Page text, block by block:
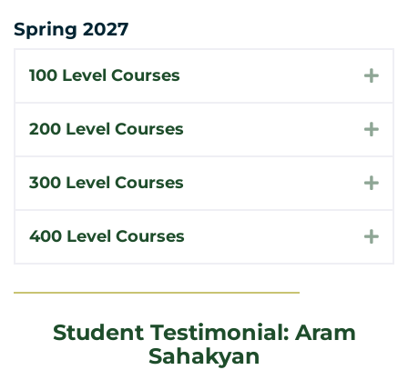
Spring 2027
100 Level Courses
200 Level Courses
300 Level Courses
400 Level Courses
Student Testimonial: Aram
Sahakyan